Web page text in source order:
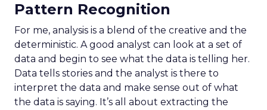
Pattern Recognition
For me, analysis is a blend of the creative and the
deterministic. A good analyst can look at a set of
data and begin to see what the data is telling her.
Data tells stories and the analyst is there to
interpret the data and make sense out of what
the data is saying. It’s all about extracting the